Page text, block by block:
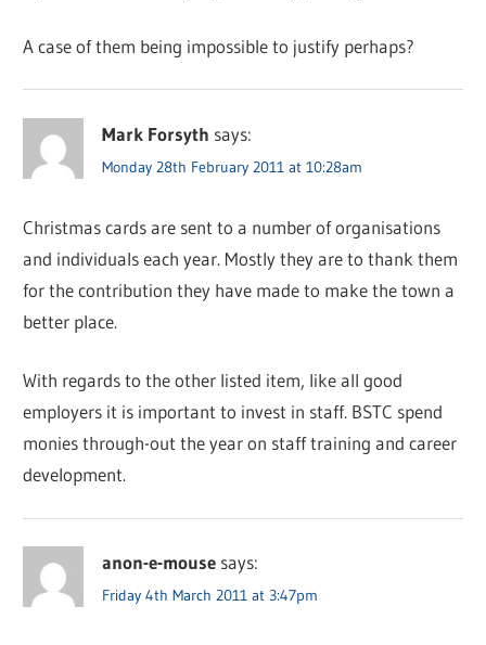
A case of them being impossible to justify perhaps?
Mark Forsyth says:
Monday 28th February 2011 at 10:28am
Christmas cards are sent to a number of organisations
and individuals each year. Mostly they are to thank them
for the contribution they have made to make the town a
better place.
With regards to the other listed item, like all good
employers it is important to invest in staff. BSTC spend
monies through-out the year on staff training and career
development.
anon-e-mouse says:
Friday 4th March 2011 at 3:47pm